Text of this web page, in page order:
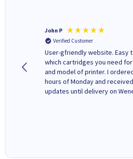
John P
Verified Customer
User-gfriendly website. Easy
which cartridges you need
and model of printer. I
hours of Monday and
updates until delivery on
free' packaging. Cartridge